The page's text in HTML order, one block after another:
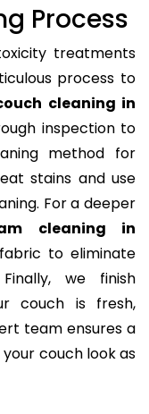
Process
treatments
process to
cleaning in
inspection to
method for
stains and use
For a deeper
cleaning in
to eliminate
we finish
couch is fresh,
team ensures a
couch look as